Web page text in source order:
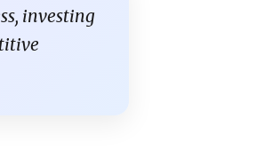
investing